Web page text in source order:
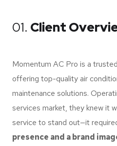
01. Client
Momentum AC Pro is a
offering top-quality air
maintenance solutions.
services market, they knew it
service to stand out—it
presence and a brand